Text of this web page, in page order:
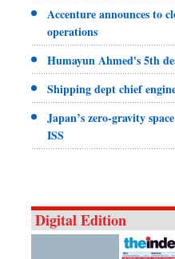
Accenture announces to
operations
Humayun Ahmed's 5th
Shipping dept chief
Japan’s zero-gravity
ISS
Digital Edition